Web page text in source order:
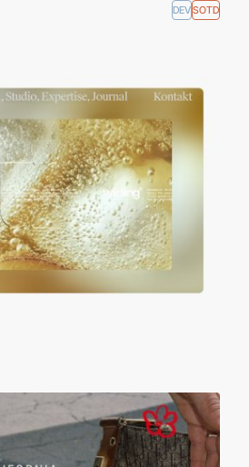
DEVSOTD